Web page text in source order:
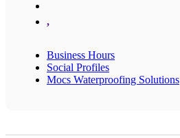
,
Business Hours
Social Profiles
Mocs Waterproofing Solutions